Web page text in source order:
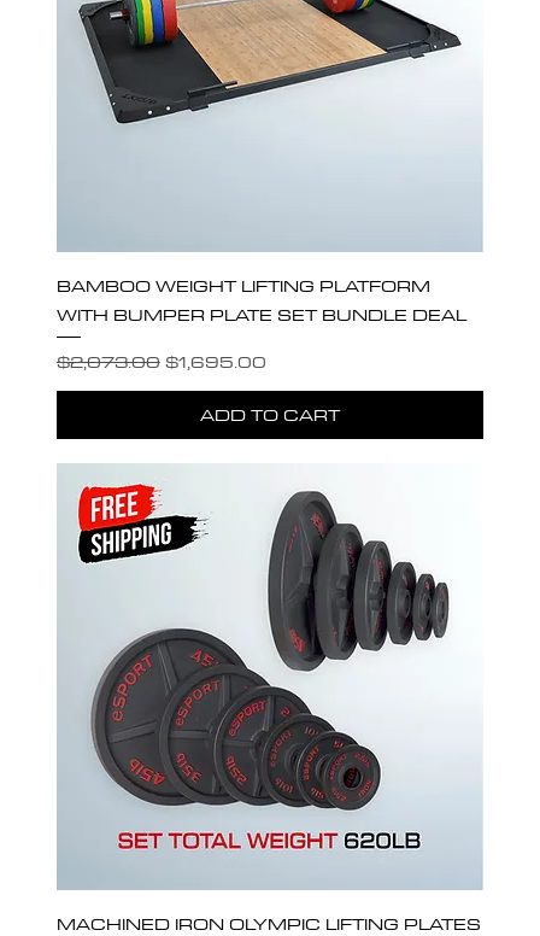
BAMBOO WEIGHT LIFTING PLATFORM
WITH BUMPER PLATE SET BUNDLE DEAL
Regular Price
$2,073.00 Sale Price
$1,695.00
ADD TO CART
MACHINED IRON OLYMPIC LIFTING PLATES